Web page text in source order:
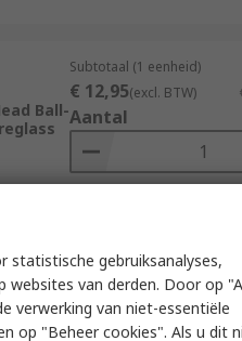
Ball-
Subtotaal (1 eenheid)
€ 12,95(excl. BTW)
Aantal
Subtotaal (1 eenheid)
statistische gebruiksanalyses,
van derden. Door op
verwerking van niet-essentiële
op "Beheer cookies". Als u dit